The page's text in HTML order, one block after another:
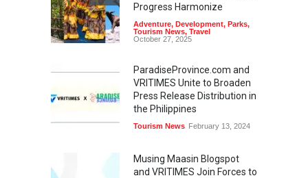
Progress Harmonize
Adventure, Development, Parks,
Tourism News, Travel
October 27, 2025
ParadiseProvince.com and
VRITIMES Unite to Broaden
Press Release Distribution in
the Philippines
Tourism News February 13, 2024
Musing Maasin Blogspot
and VRITIMES Join Forces to